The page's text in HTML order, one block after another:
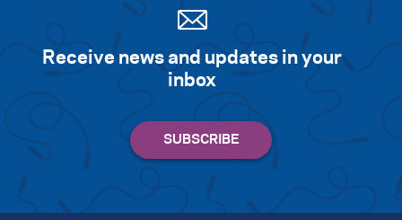
Receive news and updates in your
inbox